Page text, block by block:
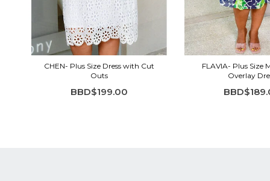
CHEN- Plus Size Dress with Cut
Outs
BBD$199.00
FLAVIA- Plus Size
Overlay